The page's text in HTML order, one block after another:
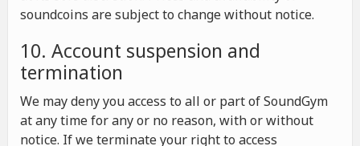
soundcoins are subject to change without notice.
10. Account suspension and
termination
We may deny you access to all or part of SoundGym
at any time for any or no reason, with or without
notice. If we terminate your right to access